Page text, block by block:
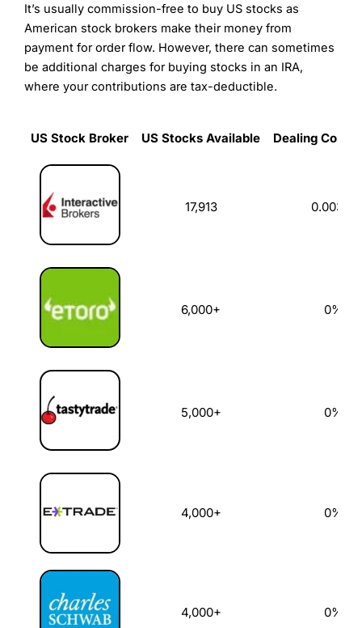
It’s usually commission-free to buy US stocks as
American stock brokers make their money from
payment for order flow. However, there can sometimes
be additional charges for buying stocks in an IRA,
where your contributions are tax-deductible.
US Stock Broker US Stocks Available
Dealing
US Stock Broker
17,913 0.003%
6,000+ 0%
5,000+ 0%
4,000+ 0%
4,000+ 0%